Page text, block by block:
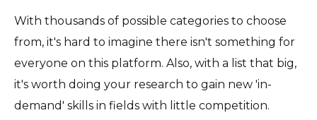
With thousands of possible categories to choose
from, it's hard to imagine there isn't something for
everyone on this platform. Also, with a list that big,
it's worth doing your research to gain new 'in-
demand' skills in fields with little competition.